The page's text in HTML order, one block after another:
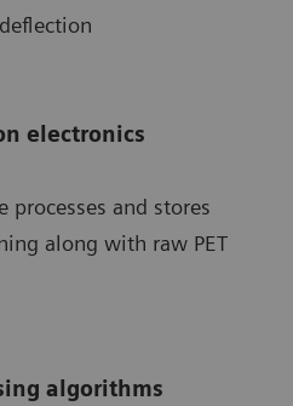
electronics
processes and stores
along with raw PET
algorithms